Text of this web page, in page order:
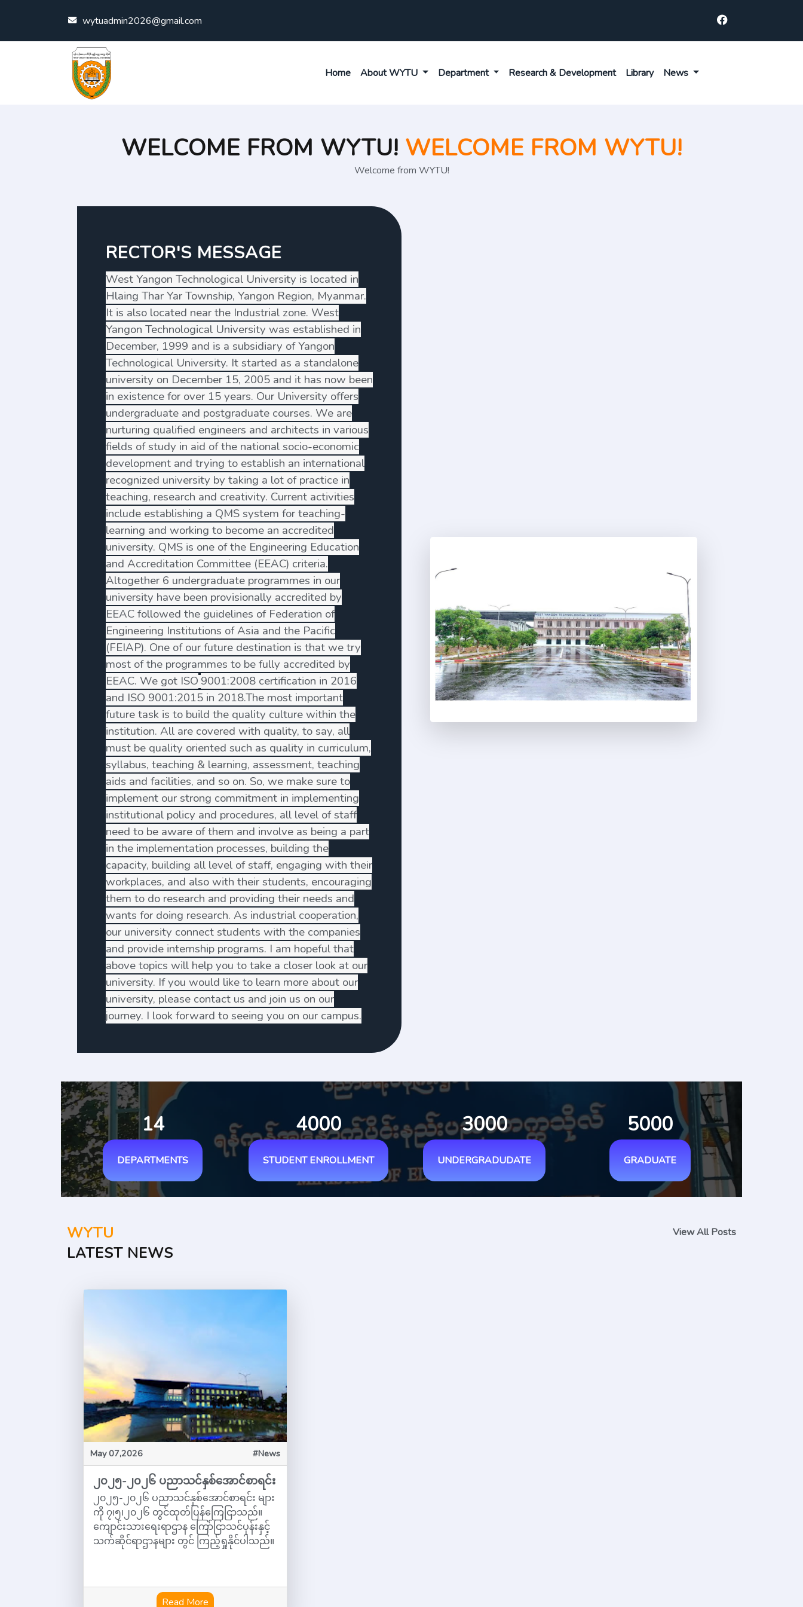
wytuadmin2026@gmail.com
Home About WYTU Department Research & Development Library News
WELCOME FROM WYTU! WELCOME FROM WYTU!
Welcome from WYTU!
RECTOR'S MESSAGE
West Yangon Technological University is located in
Hlaing Thar Yar Township, Yangon Region, Myanmar.
It is also located near the Industrial zone. West
Yangon Technological University was established in
December, 1999 and is a subsidiary of Yangon
Technological University. It started as a standalone
university on December 15, 2005 and it has now been
in existence for over 15 years. Our University offers
undergraduate and postgraduate courses. We are
nurturing qualified engineers and architects in various
fields of study in aid of the national socio-economic
development and trying to establish an international
recognized university by taking a lot of practice in
teaching, research and creativity. Current activities
include establishing a QMS system for teaching-
learning and working to become an accredited
university. QMS is one of the Engineering Education
and Accreditation Committee (EEAC) criteria.
Altogether 6 undergraduate programmes in our
university have been provisionally accredited by
EEAC followed the guidelines of Federation of
Engineering Institutions of Asia and the Pacific
(FEIAP). One of our future destination is that we try
most of the programmes to be fully accredited by
EEAC. We got ISO 9001:2008 certification in 2016
and ISO 9001:2015 in 2018.The most important
future task is to build the quality culture within the
institution. All are covered with quality, to say, all
must be quality oriented such as quality in curriculum,
syllabus, teaching & learning, assessment, teaching
aids and facilities, and so on. So, we make sure to
implement our strong commitment in implementing
institutional policy and procedures, all level of staff
need to be aware of them and involve as being a part
in the implementation processes, building the
capacity, building all level of staff, engaging with their
workplaces, and also with their students, encouraging
them to do research and providing their needs and
wants for doing research. As industrial cooperation,
our university connect students with the companies
and provide internship programs. I am hopeful that
above topics will help you to take a closer look at our
university. If you would like to learn more about our
university, please contact us and join us on our
journey. I look forward to seeing you on our campus.
14
DEPARTMENTS
4000
STUDENT ENROLLMENT
3000
UNDERGRADUDATE
5000
GRADUATE
WYTU
LATEST NEWS
View All Posts
May 07,2026 #News
၂၀၂၅-၂၀၂၆ ပညာသင်နှစ်အောင်စာရင်း
၂၀၂၅-၂၀၂၆ ပညာသင်နှစ်အောင်စာရင်း များ
ကို ၇၊၅၊၂၀၂၆ တွင်ထုတ်ပြန်ကြေငြာသည်။
ကျောင်းသားရေးရာဌာန ကြော်ငြာသင်ပုန်းနှင့်
သက်ဆိုင်ရာဌာနများ တွင် ကြည့်ရှုနိုင်ပါသည်။
Read More